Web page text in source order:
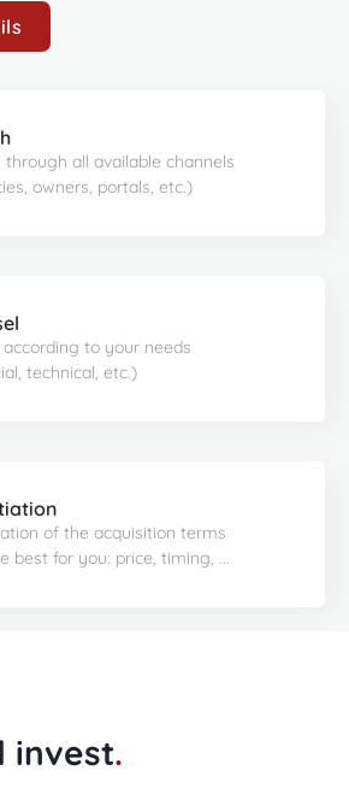
through all available channels
owners, portals, etc.)
according to your needs
technical, etc.)
of the acquisition terms
best for you: price, timing, ...
invest.